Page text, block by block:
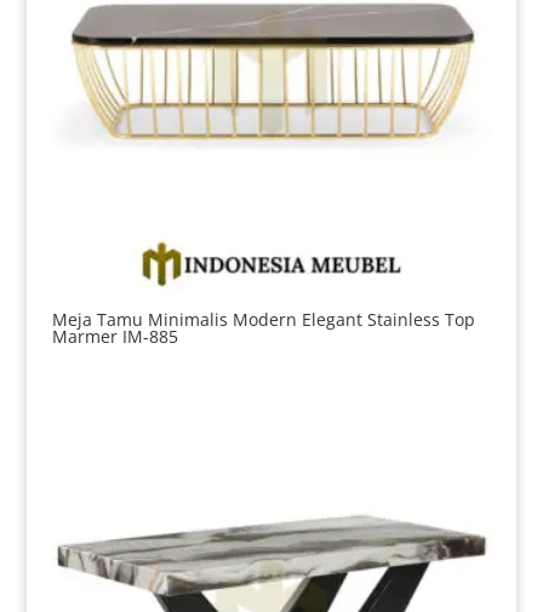
Meja Tamu Minimalis Modern Elegant Stainless Top
Marmer IM-885